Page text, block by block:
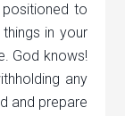
to
in your
God knows!
any
and prepare